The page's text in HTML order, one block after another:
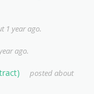
1 year ago.
ago.
posted about